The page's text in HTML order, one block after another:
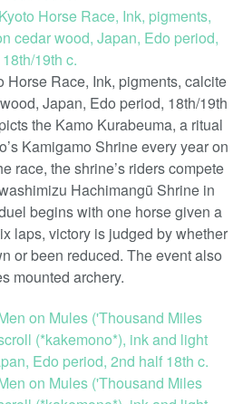
Horse Race, Ink, pigments, calcite
Japan, Edo period, 18th/19th
the Kamo Kurabeuma, a ritual
Kamigamo Shrine every year on
race, the shrine’s riders compete
Hachimangū Shrine in
begins with one horse given a
laps, victory is judged by whether
or been reduced. The event also
mounted archery.